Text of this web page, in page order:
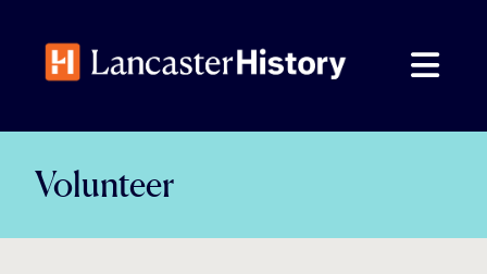
content
Volunteer